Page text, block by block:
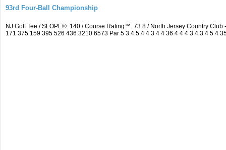
93rd Four-Ball Championship
NJ Golf Tee / SLOPE®: 140 / Course Rating™: 73.8 / North Jersey Country
171 375 159 395 526 436 3210 6573 Par 5 3 4 5 4 4 3 4 4 36 4 4 4 3 4 3 4 5 4